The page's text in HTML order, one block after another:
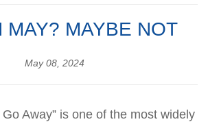
MAY? MAYBE NOT
May 08, 2024
Away” is one of the most widely